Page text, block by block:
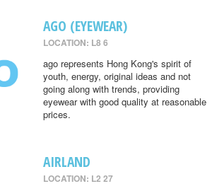
AGO (EYEWEAR)
LOCATION: L8 6
ago represents Hong Kong's spirit of
youth, energy, original ideas and not
going along with trends, providing
eyewear with good quality at reasonable
prices.
AIRLAND
LOCATION: L2 27